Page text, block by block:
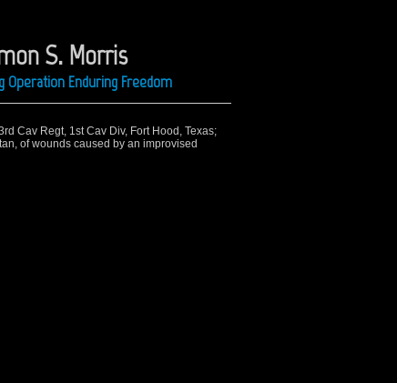
S. Morris
Operation Enduring Freedom
Cav Regt, 1st Cav Div, Fort Hood, Texas;
of wounds caused by an improvised